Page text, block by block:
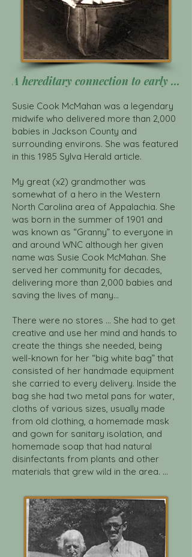
A hereditary connection to early midwifery in Appalachia Click Here
Susie Cook McMahan was a legendary
midwife who delivered more than 2,000
babies in Jackson County and
surrounding environs. She was featured
in this 1985 Sylva Herald article.
My great (x2) grandmother was
somewhat of a hero in the Western
North Carolina area of Appalachia. She
was born in the summer of 1901 and
was known as “Granny” to everyone in
and around WNC although her given
name was Susie Cook McMahan. She
served her community for decades,
delivering more than 2,000 babies and
saving the lives of many...
There were no stores ... She had to get
creative and use her mind and hands to
create the things she needed, being
well-known for her “big white bag” that
consisted of her handmade equipment
she carried to every delivery. Inside the
bag she had two metal pans for water,
cloths of various sizes, usually made
from old clothing, a homemade mask
and gown for sanitary isolation, and
homemade soap that had natural
disinfectants from plants and other
materials that grew wild in the area. ...